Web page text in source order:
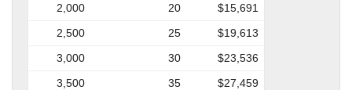
2,000
20
$15,691
2,500
25
$19,613
3,000
30
$23,536
3,500
35
$27,459